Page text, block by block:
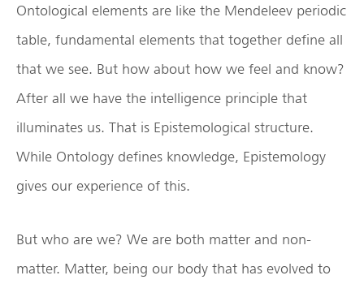
Ontological elements are like the Mendeleev periodic
table, fundamental elements that together define all
that we see. But how about how we feel and know?
After all we have the intelligence principle that
illuminates us. That is Epistemological structure.
While Ontology defines knowledge, Epistemology
gives our experience of this.
But who are we? We are both matter and non-
matter. Matter, being our body that has evolved to